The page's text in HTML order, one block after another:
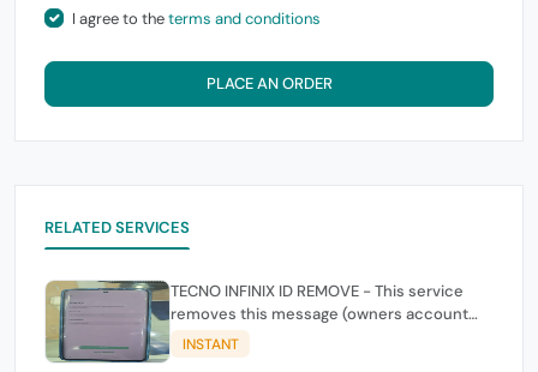
I agree to theterms and conditions
PLACE AN ORDER
RELATED SERVICES
TECNO INFINIX ID REMOVE - This service
removes this message (owners account
and password for authentication Account
Emailphone or user ID)
INSTANT